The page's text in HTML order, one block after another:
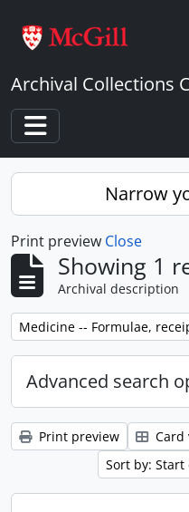
Archival Collections
Toggle navigation
Narrow
Print preview Close
Showing 1
Archival description
Remove filter:
Medicine -- Formulae,
Advanced search
Print preview Card
Sort by: Start